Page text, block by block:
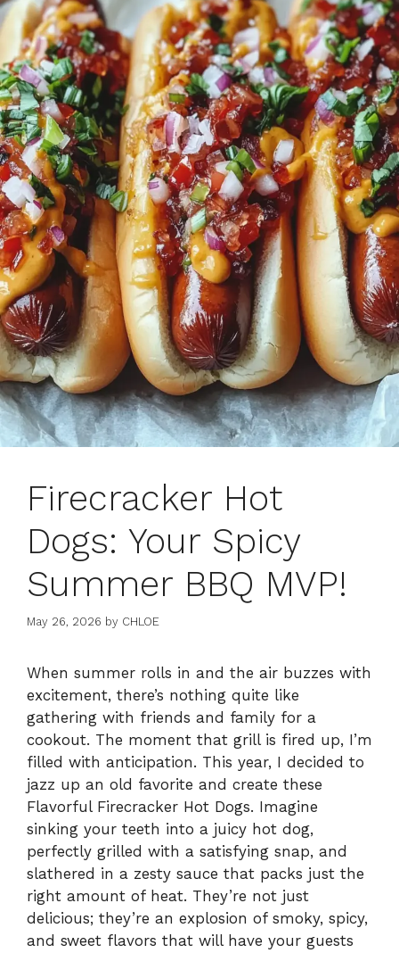
Firecracker Hot
Dogs: Your Spicy
Summer BBQ MVP!
May 26, 2026 by CHLOE
When summer rolls in and the air buzzes with
excitement, there’s nothing quite like
gathering with friends and family for a
cookout. The moment that grill is fired up, I’m
filled with anticipation. This year, I decided to
jazz up an old favorite and create these
Flavorful Firecracker Hot Dogs. Imagine
sinking your teeth into a juicy hot dog,
perfectly grilled with a satisfying snap, and
slathered in a zesty sauce that packs just the
right amount of heat. They’re not just
delicious; they’re an explosion of smoky, spicy,
and sweet flavors that will have your guests